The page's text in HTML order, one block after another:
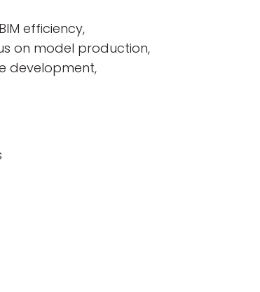
efficiency,
on model production,
development,